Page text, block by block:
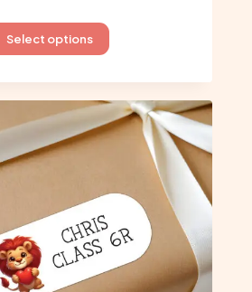
$40.00
through
Select options
This
product
has
multiple
variants.
options
may
chosen
the